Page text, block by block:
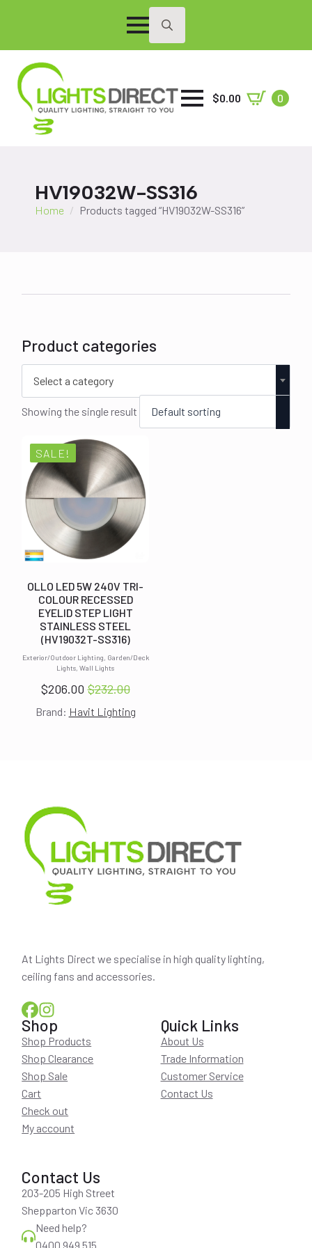
Search
$0.00 0
HV19032W-SS316
Home Products tagged “HV19032W-SS316”
Product categories
Select a category
Showing the single result
SALE!
Exterior/Outdoor Lighting, Garden/Deck
Lights, Wall Lights
OLLO LED 5W 240V TRI-
COLOUR RECESSED
EYELID STEP LIGHT
STAINLESS STEEL
(HV19032T-SS316)
$232.00
Original
price
$206.00 Current
price
Brand: Havit Lighting
At Lights Direct we specialise in high quality lighting,
ceiling fans and accessories.
Shop
Shop Products
Shop Clearance
Shop Sale
Cart
Check out
My account
Quick Links
About Us
Trade Information
Customer Service
Contact Us
Contact Us
203-205 High Street
Shepparton Vic 3630
Need help?
0400 949 515